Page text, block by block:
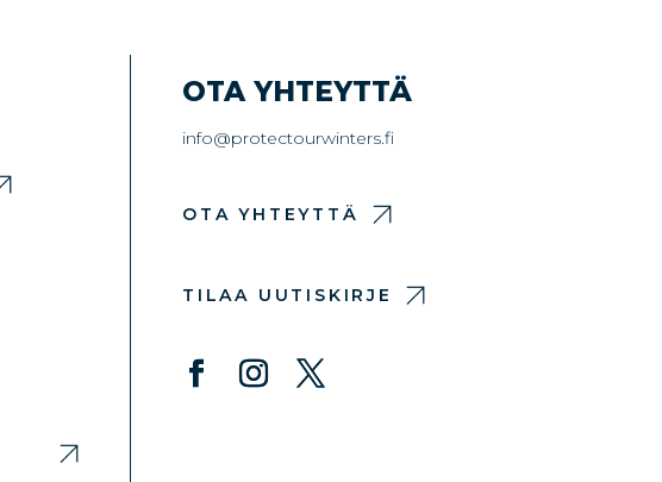
OTA YHTEYTTÄ
info@protectourwinters.fi
OTA YHTEYTTÄ
TILAA UUTISKIRJE